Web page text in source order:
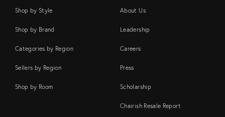
Shop by Style
Shop by Brand
Categories by Region
Sellers by Region
Shop by Room
About Us
Leadership
Careers
Press
Scholarship
Chairish Resale Report